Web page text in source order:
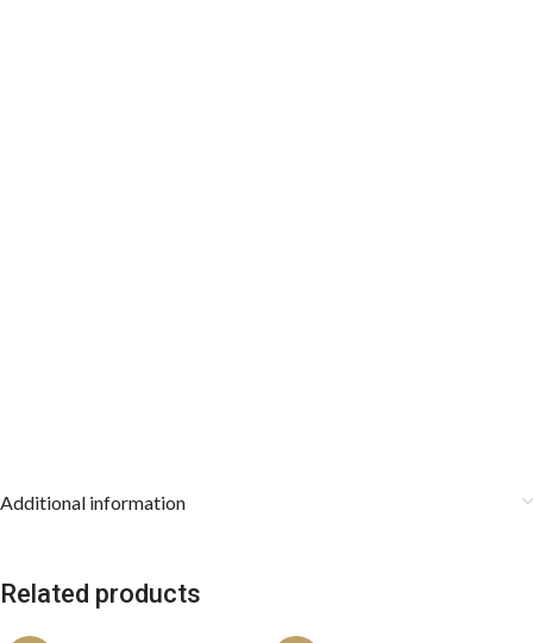
Additional information
Related products